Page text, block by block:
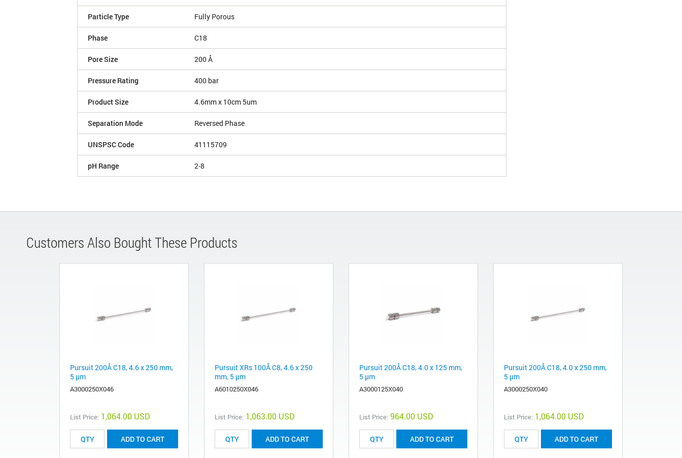
Particle Type Fully Porous
Phase C18
Pore Size 200 Å
Pressure Rating 400 bar
Product Size 4.6mm x 10cm 5um
Separation Mode Reversed Phase
UNSPSC Code 41115709
pH Range 2-8
Customers Also Bought These Products
Pursuit 200Å C18, 4.6 x 250 mm,
5 µm
A3000250X046
List Price: 1,064.00 USD
ADD TO CART
Pursuit XRs 100Å C8, 4.6 x 250
mm, 5 µm
A6010250X046
List Price: 1,063.00 USD
ADD TO CART
Pursuit 200Å C18, 4.0 x 125 mm,
5 µm
A3000125X040
List Price: 964.00 USD
ADD TO CART
Pursuit 200Å C18, 4.0 x 250 mm,
5 µm
A3000250X040
List Price: 1,064.00 USD
ADD TO CART